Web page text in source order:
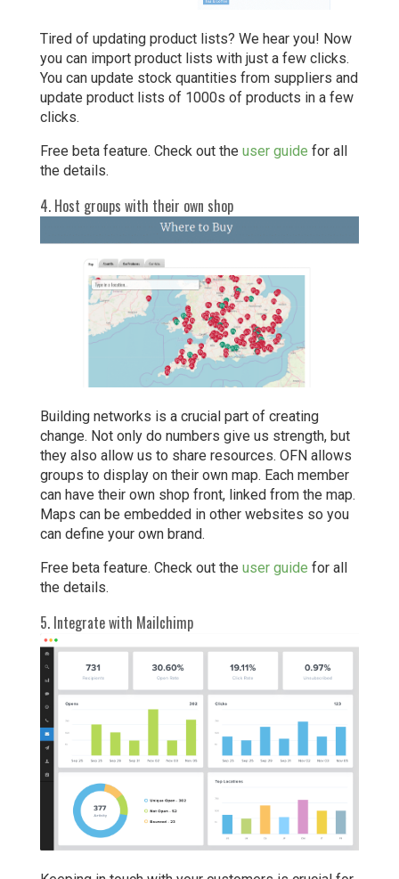
Tired of updating product lists? We hear you! Now
you can import product lists with just a few clicks.
You can update stock quantities from suppliers and
update product lists of 1000s of products in a few
clicks.
Free beta feature. Check out the user guide for all
the details.
4. Host groups with their own shop
Building networks is a crucial part of creating
change. Not only do numbers give us strength, but
they also allow us to share resources. OFN allows
groups to display on their own map. Each member
can have their own shop front, linked from the map.
Maps can be embedded in other websites so you
can define your own brand.
Free beta feature. Check out the user guide for all
the details.
5. Integrate with Mailchimp